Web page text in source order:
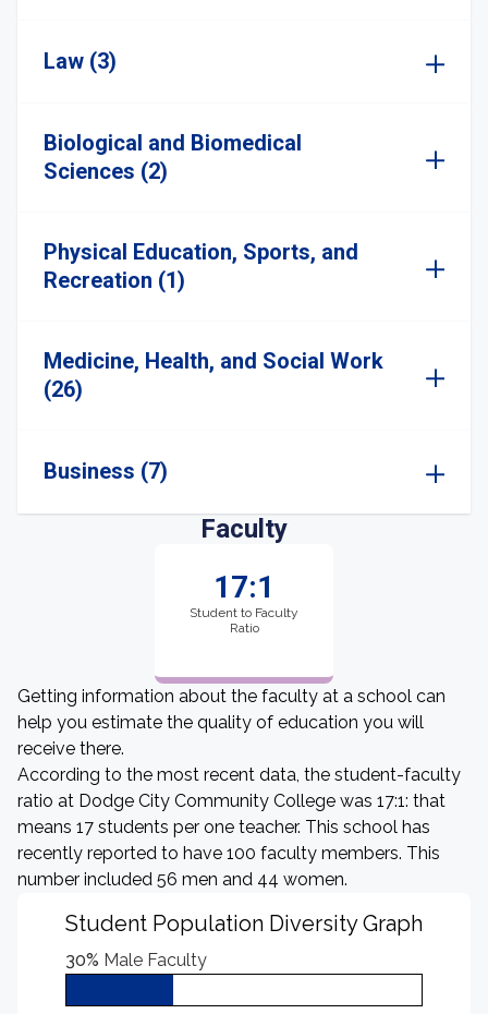
Law (3)
Biological and Biomedical
Sciences (2)
Physical Education, Sports, and
Recreation (1)
Medicine, Health, and Social Work
(26)
Business (7)
Faculty
17:1
Student to Faculty
Ratio
Getting information about the faculty at a school can
help you estimate the quality of education you will
receive there.
According to the most recent data, the student-faculty
ratio at Dodge City Community College was 17:1: that
means 17 students per one teacher. This school has
recently reported to have 100 faculty members. This
number included 56 men and 44 women.
Student Population Diversity Graph
30% Male Faculty